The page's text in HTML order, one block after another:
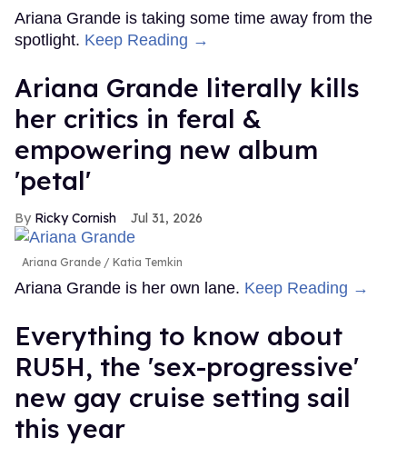
Ariana Grande is taking some time away from the
spotlight. Keep Reading →
Ariana Grande literally kills
her critics in feral &
empowering new album
'petal'
Ricky Cornish Jul 31, 2026
Ariana Grande Katia Temkin
Ariana Grande is her own lane. Keep Reading →
Everything to know about
RU5H, the 'sex-progressive'
new gay cruise setting sail
this year